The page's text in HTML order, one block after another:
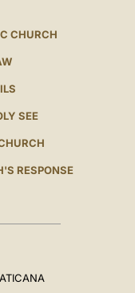
CHURCH
SEE
RESPONSE